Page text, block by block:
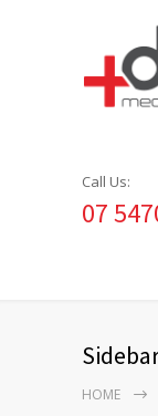
Call Us:
07
HOME